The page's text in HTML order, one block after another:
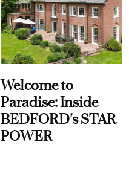
Welcome to
Paradise: Inside
BEDFORD's STAR
POWER